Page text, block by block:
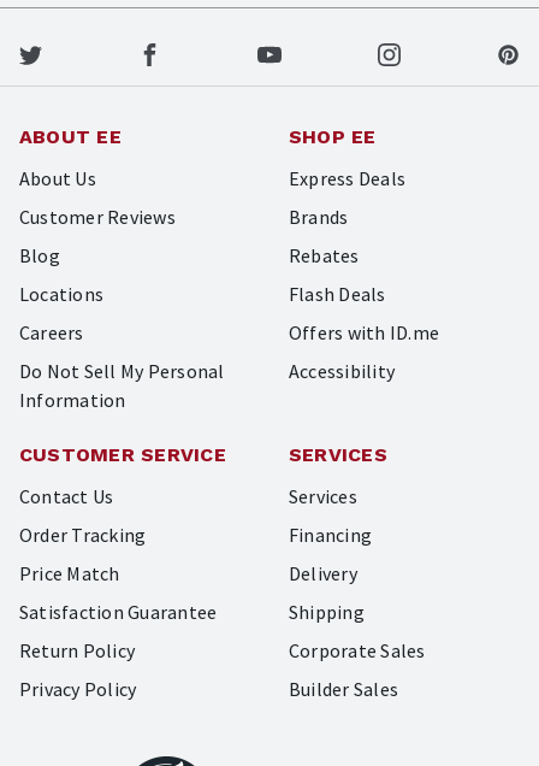
ABOUT EE
About Us
Customer Reviews
Blog
Locations
Careers
Do Not Sell My Personal
Information
SHOP EE
Express Deals
Brands
Rebates
Flash Deals
Offers with ID.me
Accessibility
CUSTOMER SERVICE
Contact Us
Order Tracking
Price Match
Satisfaction Guarantee
Return Policy
Privacy Policy
SERVICES
Services
Financing
Delivery
Shipping
Corporate Sales
Builder Sales